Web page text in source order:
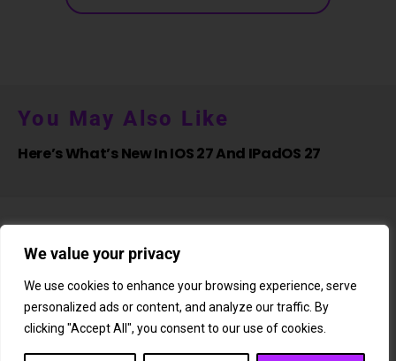
We value your privacy
We use cookies to enhance your browsing experience, serve
personalized ads or content, and analyze our traffic. By
clicking "Accept All", you consent to our use of cookies.
You May Also Like
Here’s What’s New In IOS 27 And IPadOS 27
About Us Newsletter Subscription Affiliate Shop
Contact Us
Privacy Policy Terms & Conditions
Disclaimer
DMCA Copyright Policy
Cookie Policy